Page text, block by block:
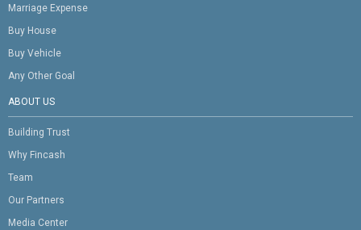
Marriage Expense
Buy House
Buy Vehicle
Any Other Goal
ABOUT US
Building Trust
Why Fincash
Team
Our Partners
Media Center